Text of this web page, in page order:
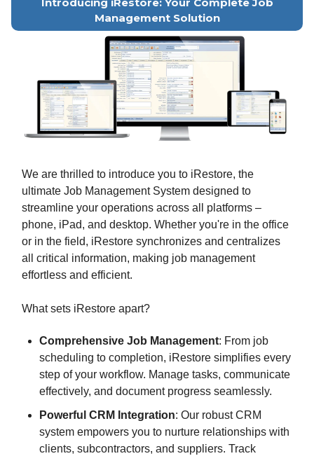
Management Solution
We are thrilled to introduce you to iRestore, the
ultimate Job Management System designed to
streamline your operations across all platforms –
phone, iPad, and desktop. Whether you're in the office
or in the field, iRestore synchronizes and centralizes
all critical information, making job management
effortless and efficient.
What sets iRestore apart?
Comprehensive Job Management: From job
scheduling to completion, iRestore simplifies every
step of your workflow. Manage tasks, communicate
effectively, and document progress seamlessly.
Powerful CRM Integration: Our robust CRM
system empowers you to nurture relationships with
clients, subcontractors, and suppliers. Track